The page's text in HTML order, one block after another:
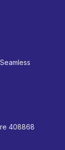
408868